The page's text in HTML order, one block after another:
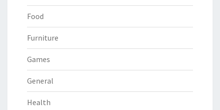
Food
Furniture
Games
General
Health